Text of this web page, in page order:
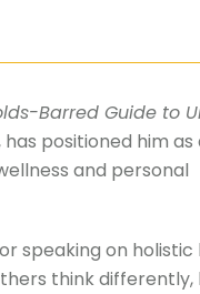
Barred Guide to
has positioned him
and personal
speaking on holistic
think differently,